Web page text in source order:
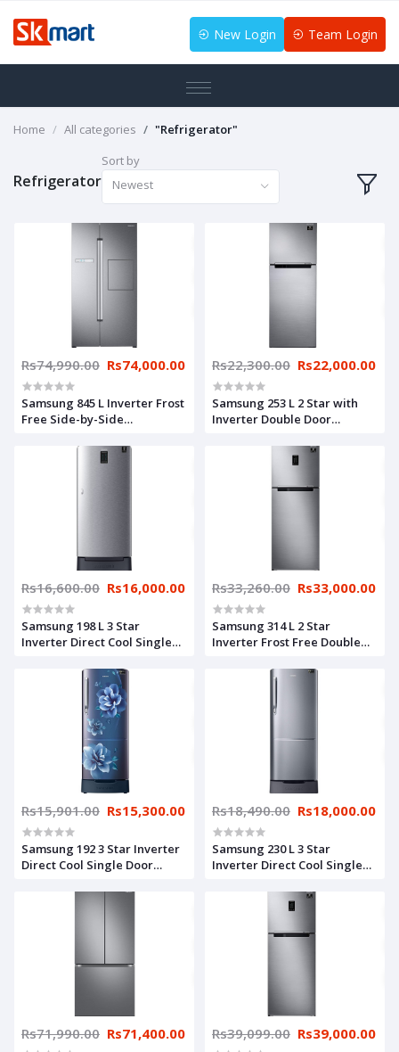
New Login Team Login
Home All categories "Refrigerator"
Refrigerator
Sort by
Newest
Rs74,990.00 Rs74,000.00
Samsung 845 L Inverter Frost
Free Side-by-Side
(RS82A6000SL/TL, Ez Clean
Rs22,300.00 Rs22,000.00
Samsung 253 L 2 Star with
Inverter Double Door
(RT28A3052S8/HL, Elegant
Rs16,600.00 Rs16,000.00
Samsung 198 L 3 Star
Inverter Direct Cool Single
(RR21A2D2YS8/HL, Base
Stand with Drawer, Digi-
Touch Cool, Elegant Inox),
Rs33,260.00 Rs33,000.00
Samsung 314 L 2 Star
Inverter Frost Free Double
(RT34A4622S8/HL, Silver,
Curd Maestro)
Rs15,901.00 Rs15,300.00
Samsung 192 3 Star Inverter
Direct Cool Single Door
(RR20A182YCU/HL, Camellia
Rs18,490.00 Rs18,000.00
Samsung 230 L 3 Star
Inverter Direct Cool Single
(RR24A282YS8/NL, Base
Stand with Drawer, Elegant
Inox), Silver
Rs71,990.00 Rs71,400.00 Rs39,099.00 Rs39,000.00